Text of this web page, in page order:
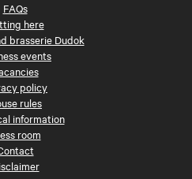
FAQs
here
brasserie Dudok
events
policy
rules
information
room